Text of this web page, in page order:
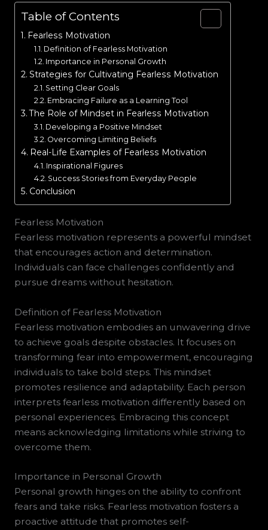
Table of Contents
Fearless Motivation
Definition of Fearless Motivation
Importance in Personal Growth
Strategies for Cultivating Fearless Motivation
Setting Clear Goals
Embracing Failure as a Learning Tool
The Role of Mindset in Fearless Motivation
Developing a Positive Mindset
Overcoming Limiting Beliefs
Real-Life Examples of Fearless Motivation
Inspirational Figures
Success Stories from Everyday People
Conclusion
Fearless Motivation
Fearless motivation represents a powerful mindset
that encourages action and determination.
Individuals can face challenges confidently and
pursue dreams without hesitation.
Definition of Fearless Motivation
Fearless motivation embodies an unwavering drive
to achieve goals despite obstacles. It focuses on
transforming fear into empowerment, encouraging
individuals to take bold steps. This mindset
promotes resilience and adaptability. Each person
interprets fearless motivation differently based on
personal experiences. Embracing this concept
means acknowledging limitations while striving to
overcome them.
Importance in Personal Growth
Personal growth hinges on the ability to confront
fears and take risks. Fearless motivation fosters a
proactive attitude that promotes self-